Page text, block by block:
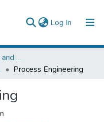
Log In (current)
College of Technology and Built Environment
Process Engineering